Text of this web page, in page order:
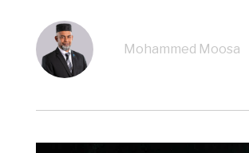
Mohammed Moosa